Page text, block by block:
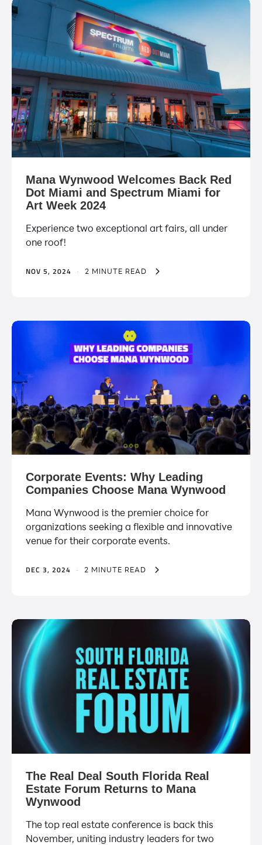
Mana Wynwood Welcomes Back Red
Dot Miami and Spectrum Miami for
Art Week 2024
Experience two exceptional art fairs, all under
one roof!
NOV 5, 2024 · 2 MINUTE READ
Corporate Events: Why Leading
Companies Choose Mana Wynwood
Mana Wynwood is the premier choice for
organizations seeking a flexible and innovative
venue for their corporate events.
DEC 3, 2024 · 2 MINUTE READ
The Real Deal South Florida Real
Estate Forum Returns to Mana
Wynwood
The top real estate conference is back this
November, uniting industry leaders for two